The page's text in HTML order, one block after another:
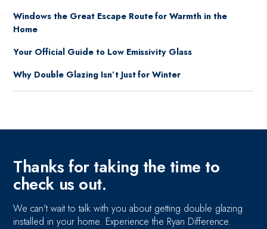
Windows the Great Escape Route for Warmth in the
Home
Your Official Guide to Low Emissivity Glass
Why Double Glazing Isn’t Just for Winter
Thanks for taking the time to
check us out.
We can't wait to talk with you about getting double glazing
installed in your home. Experience the Ryan Difference.